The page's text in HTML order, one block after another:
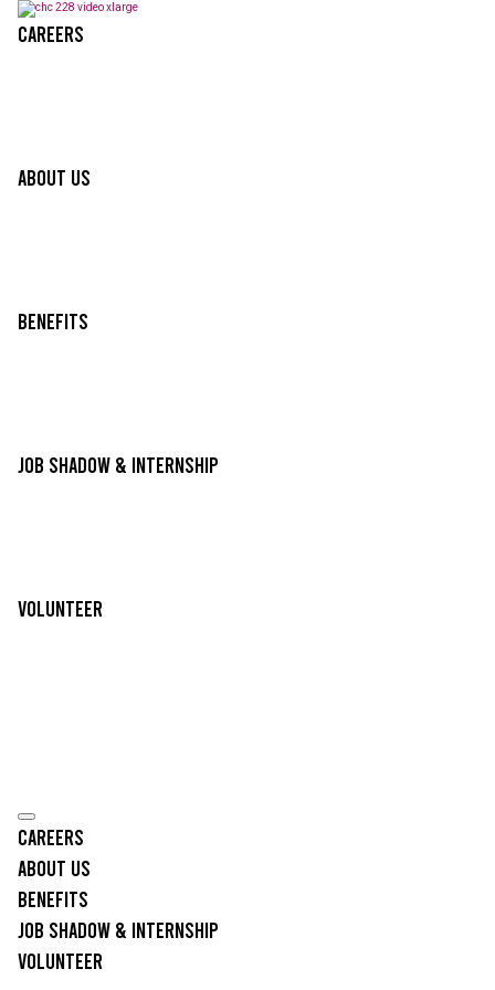
Careers
About Us
Benefits
Job Shadow & Internship
Volunteer
Careers
About Us
Benefits
Job Shadow & Internship
Volunteer